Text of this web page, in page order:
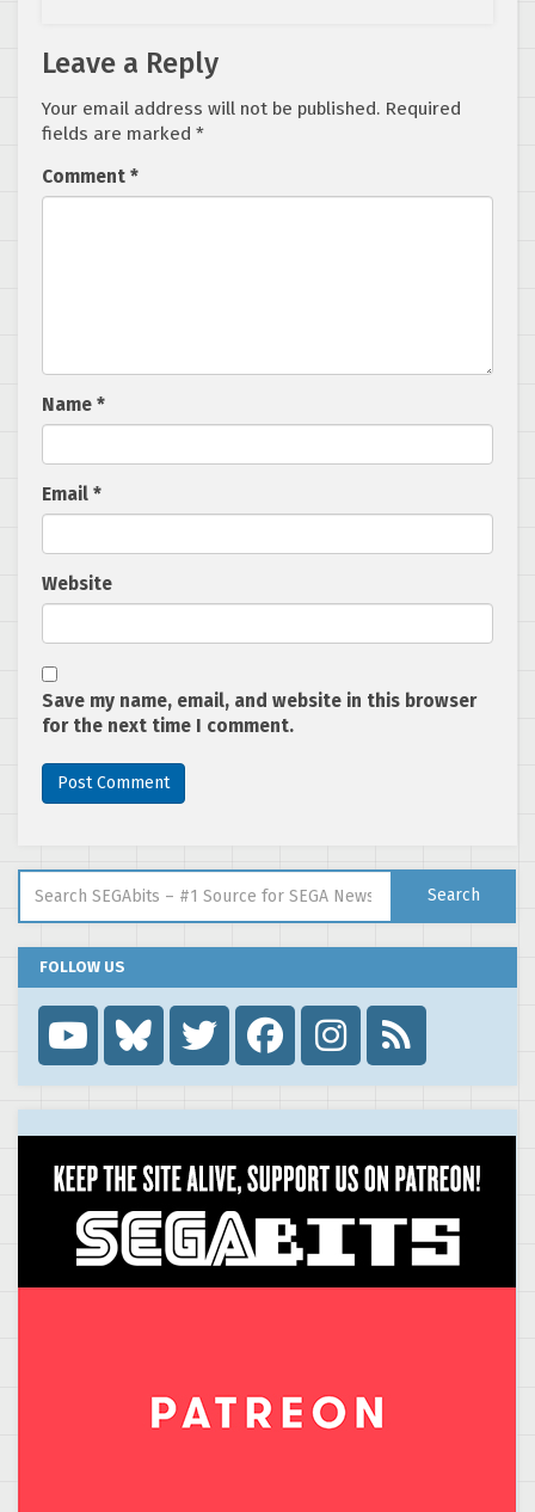
Leave a Reply
Your email address will not be published. Required
fields are marked *
Comment *
Name *
Email *
Website
Save my name, email, and website in this browser
for the next time I comment.
Search
FOLLOW US
